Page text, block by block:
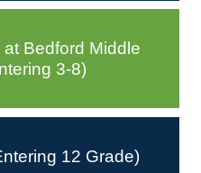
Bedford Middle
3-8)
12 Grade)